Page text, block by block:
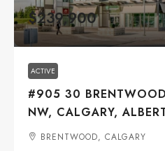
$239,900
ACTIVE
#905 30
NW, CALGARY,
BRENTWOOD, CALGARY